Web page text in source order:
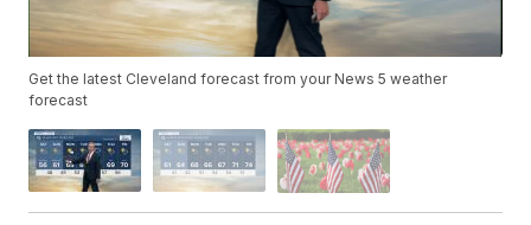
Get the latest Cleveland forecast from your News 5 weather
forecast